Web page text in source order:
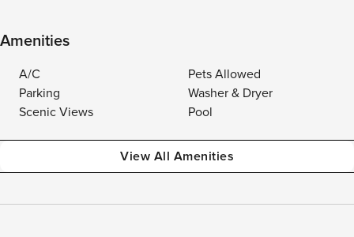
Amenities
A/C
Pets Allowed
Parking
Washer & Dryer
Scenic Views
Pool
View All Amenities